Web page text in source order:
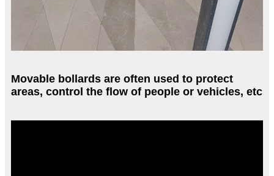
Movable bollards are often used to protect
areas, control the flow of people or vehicles, etc